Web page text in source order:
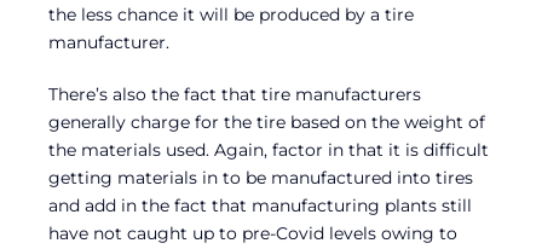
the less chance it will be produced by a tire
manufacturer.
There’s also the fact that tire manufacturers
generally charge for the tire based on the weight of
the materials used. Again, factor in that it is difficult
getting materials in to be manufactured into tires
and add in the fact that manufacturing plants still
have not caught up to pre-Covid levels owing to